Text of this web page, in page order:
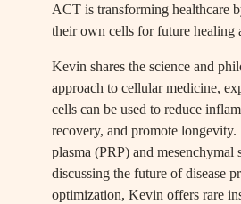
ACT is transforming healthcare
their own cells for future healing
Kevin shares the science and
approach to cellular medicine,
cells can be used to reduce
recovery, and promote
plasma (PRP) and mesenchymal
discussing the future of disease
optimization, Kevin offers rare